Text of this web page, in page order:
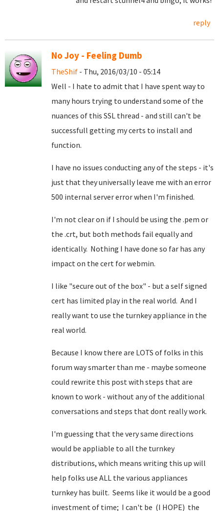
reply
No Joy - Feeling Dumb
TheShif - Thu, 2016/03/10 - 05:14
Well - I hate to admit that I have spent way to
many hours trying to understand some of the
nuances of this SSL thread - and still can't be
successfull getting my certs to install and
function.
I have no issues conducting any of the steps - it's
just that they universally leave me with an error
500 internal server error when I'm finished.
I'm not clear on if I should be using the .pem or
the .crt, but both methods fail equally and
identically. Nothing I have done so far has any
impact on the cert for webmin.
I like "secure out of the box" - but a self signed
cert has limited play in the real world. And I
really want to use the turnkey appliance in the
real world.
Because I know there are LOTS of folks in this
forum way smarter than me - maybe someone
could rewrite this post with steps that are
known to work - without any of the additional
conversations and steps that dont really work.
I'm guessing that the very same directions
would be appliable to all the turnkey
distributions, which means writing this up will
help folks use ALL the various appliances
turnkey has built. Seems like it would be a good
investment of time; I can't be (I HOPE) the